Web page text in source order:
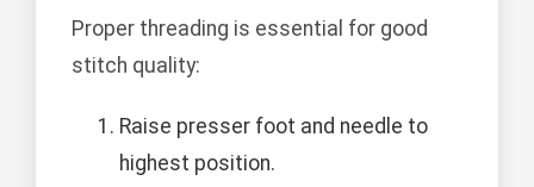
Proper threading is essential for good
stitch quality:
Raise presser foot and needle to
highest position.